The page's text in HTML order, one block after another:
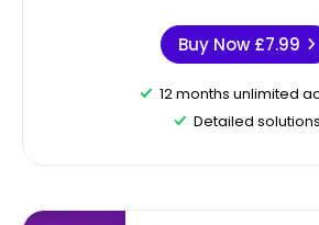
Buy Now £7.99
12 months unlimited
Detailed solutions